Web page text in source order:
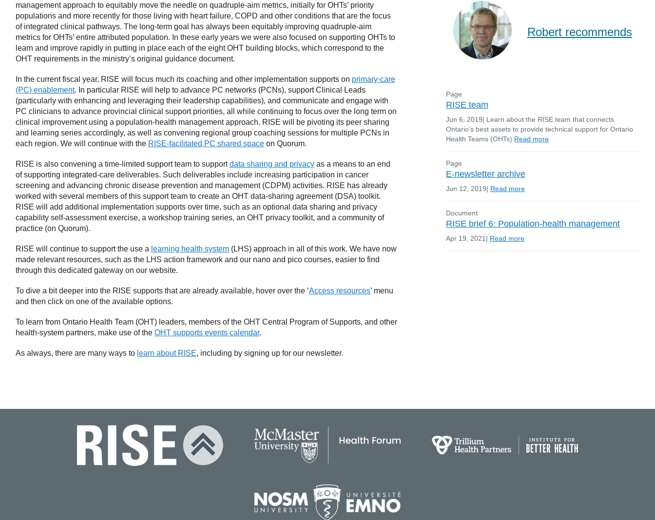
management approach to equitably move the needle on quadruple-aim metrics, initially for OHTs’ priority
populations and more recently for those living with heart failure, COPD and other conditions that are the focus
of integrated clinical pathways. The long-term goal has always been equitably improving quadruple-aim
metrics for OHTs’ entire attributed population. In these early years we were also focused on supporting OHTs to
learn and improve rapidly in putting in place each of the eight OHT building blocks, which correspond to the
OHT requirements in the ministry’s original guidance document.
In the current fiscal year, RISE will focus much its coaching and other implementation supports on primary-care
(PC) enablement. In particular RISE will help to advance PC networks (PCNs), support Clinical Leads
(particularly with enhancing and leveraging their leadership capabilities), and communicate and engage with
PC clinicians to advance provincial clinical support priorities, all while continuing to focus over the long term on
clinical improvement using a population-health management approach. RISE will be pivoting its peer sharing
and learning series accordingly, as well as convening regional group coaching sessions for multiple PCNs in
each region. We will continue with the RISE-facilitated PC shared space on Quorum.
RISE is also convening a time-limited support team to supportdata sharing and privacy as a means to an end
of supporting integrated-care deliverables. Such deliverables include increasing participation in cancer
screening and advancing chronic disease prevention and management (CDPM) activities. RISE has already
worked with several members of this support team to create an OHT data-sharing agreement (DSA) toolkit.
RISE will add additional implementation supports over time, such as an optional data sharing and privacy
capability self-assessment exercise, a workshop training series, an OHT privacy toolkit, and a community of
practice (on Quorum).
RISE will continue to support the use a learning health system (LHS) approach in all of this work. We have now
made relevant resources, such as the LHS action framework and our nano and pico courses, easier to find
through this dedicated gateway on our website.
To dive a bit deeper into the RISE supports that are already available, hover over the ‘Access resources’ menu
and then click on one of the available options.
To learn from Ontario Health Team (OHT) leaders, members of the OHT Central Program of Supports, and other
health-system partners, make use of the OHT supports events calendar.
As always, there are many ways to learn about RISE, including by signing up for our newsletter.
Reid
(RISE)
Robert recommends
Page
RISE team
Jun 6, 2019| Learn about the RISE team that connects
Ontario’s best assets to provide technical support for Ontario
Health Teams (OHTs) Read more
Page
E-newsletter archive
Jun 12, 2019| Read more
Document
RISE brief 6: Population-health management
Apr 19, 2021 | Read more